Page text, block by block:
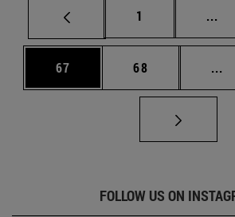
Page
1 ...
Page
67 Page
68 ...
FOLLOW US ON